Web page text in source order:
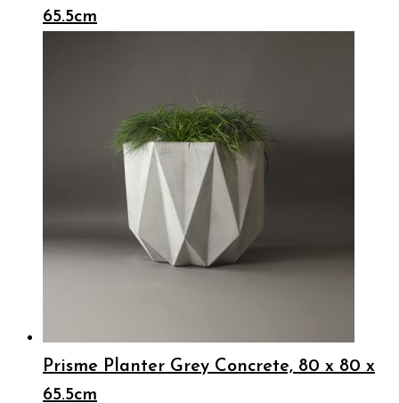
65.5cm
Prisme Planter Grey Concrete, 80 x 80 x
65.5cm